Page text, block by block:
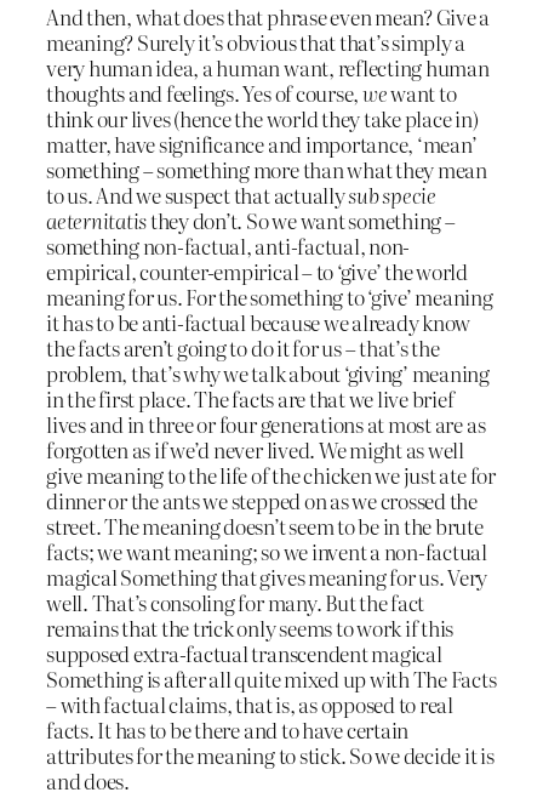
And then, what does that phrase even mean? Give a
meaning? Surely it’s obvious that that’s simply a
very human idea, a human want, reflecting human
thoughts and feelings. Yes of course,wewant to
think our lives (hence the world they take place in)
matter, have significance and importance, ‘mean’
something – something more than what they mean
to us. And we suspect that actuallysub specie
aeternitatisthey don’t. So we want something –
something non-factual, anti-factual, non-
empirical, counter-empirical – to ‘give’ the world
meaning for us. For the something to ‘give’ meaning
it has to be anti-factual because we already know
the facts aren’t going to do it for us – that’s the
problem, that’s why we talk about ‘giving’ meaning
in the first place. The facts are that we live brief
lives and in three or four generations at most are as
forgotten as if we’d never lived. We might as well
give meaning to the life of the chicken we just ate for
dinner or the ants we stepped on as we crossed the
street. The meaning doesn’t seem to be in the brute
facts; we want meaning; so we invent a non-factual
magical Something that gives meaning for us. Very
well. That’s consoling for many. But the fact
remains that the trick only seems to work if this
supposed extra-factual transcendent magical
Something is after all quite mixed up with The Facts
– with factual claims, that is, as opposed to real
facts. It has to be there and to have certain
attributes for the meaning to stick. So we decide it is
and does.